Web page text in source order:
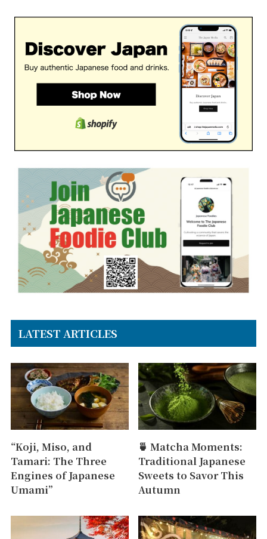
LATEST ARTICLES
“Koji, Miso, and
Tamari: The Three
Engines of Japanese
Umami”
🍵 Matcha Moments:
Traditional Japanese
Sweets to Savor This
Autumn